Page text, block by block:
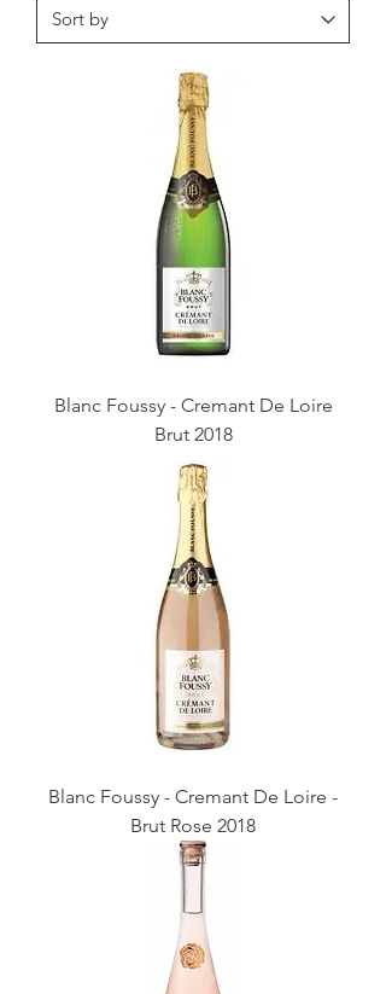
Blanc Foussy - Cremant De Loire
Brut 2018
Blanc Foussy - Cremant De Loire -
Brut Rose 2018